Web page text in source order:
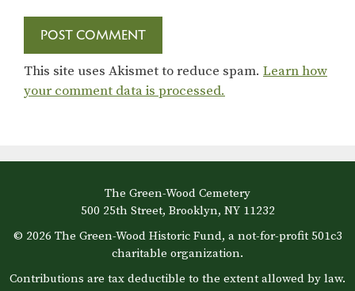
This site uses Akismet to reduce spam. Learn how
your comment data is processed.
The Green-Wood Cemetery
500 25th Street, Brooklyn, NY 11232
© 2026 The Green-Wood Historic Fund, a not-for-profit 501c3
charitable organization.
Contributions are tax deductible to the extent allowed by law.